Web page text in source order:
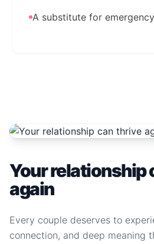
A substitute for
Your relationship
again
Every couple deserves to
connection, and deep meaning